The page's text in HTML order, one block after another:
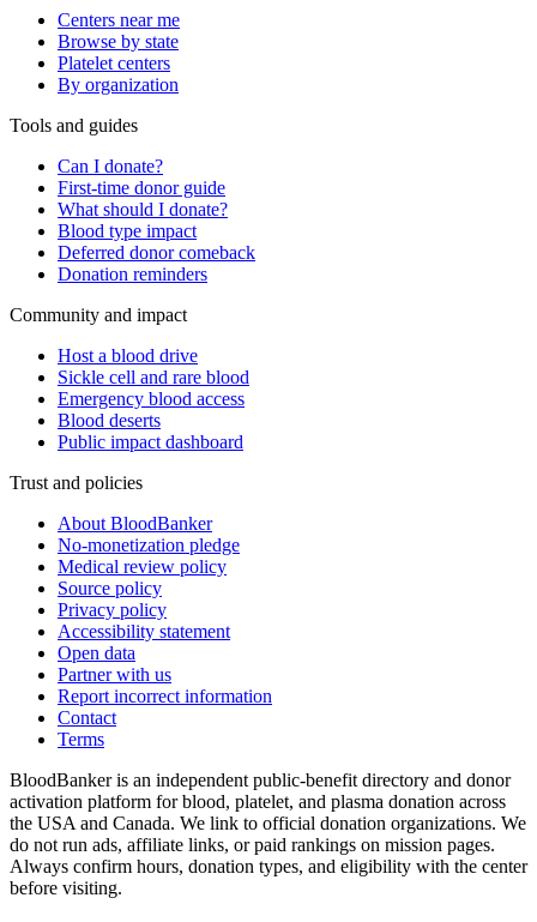
Centers near me
Browse by state
Platelet centers
By organization
Tools and guides
Can I donate?
First-time donor guide
What should I donate?
Blood type impact
Deferred donor comeback
Donation reminders
Community and impact
Host a blood drive
Sickle cell and rare blood
Emergency blood access
Blood deserts
Public impact dashboard
Trust and policies
About BloodBanker
No-monetization pledge
Medical review policy
Source policy
Privacy policy
Accessibility statement
Open data
Partner with us
Report incorrect information
Contact
Terms
BloodBanker is an independent public-benefit directory and donor
activation platform for blood, platelet, and plasma donation across
the USA and Canada. We link to official donation organizations. We
do not run ads, affiliate links, or paid rankings on mission pages.
Always confirm hours, donation types, and eligibility with the center
before visiting.